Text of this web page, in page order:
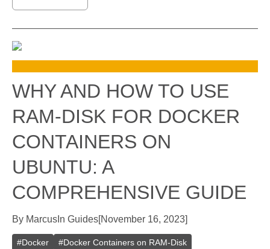
WHY AND HOW TO USE
RAM-DISK FOR DOCKER
CONTAINERS ON
UBUNTU: A
COMPREHENSIVE GUIDE
By Marcus In Guides[November 16, 2023]
#Docker #Docker Containers on RAM-Disk